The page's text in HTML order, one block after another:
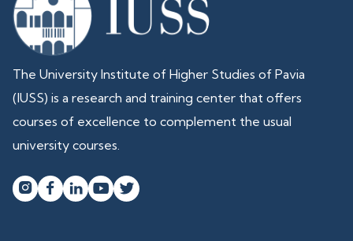
The University Institute of Higher Studies of Pavia
(IUSS) is a research and training center that offers
courses of excellence to complement the usual
university courses.
   